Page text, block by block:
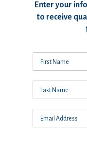
Enter your
to receive